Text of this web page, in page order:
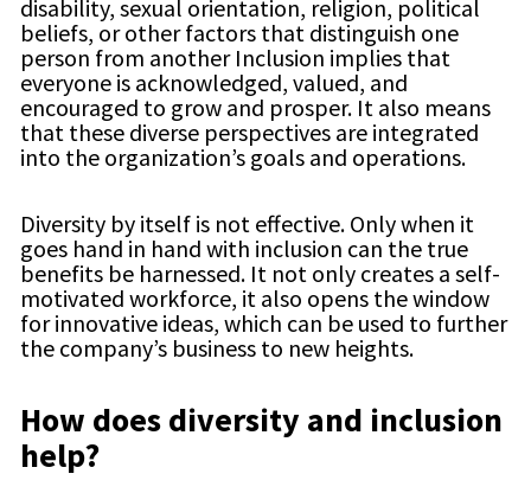
disability, sexual orientation, religion, political
beliefs, or other factors that distinguish one
person from another Inclusion implies that
everyone is acknowledged, valued, and
encouraged to grow and prosper. It also means
that these diverse perspectives are integrated
into the organization’s goals and operations.
Diversity by itself is not effective. Only when it
goes hand in hand with inclusion can the true
benefits be harnessed. It not only creates a self-
motivated workforce, it also opens the window
for innovative ideas, which can be used to further
the company’s business to new heights.
How does diversity and inclusion
help?